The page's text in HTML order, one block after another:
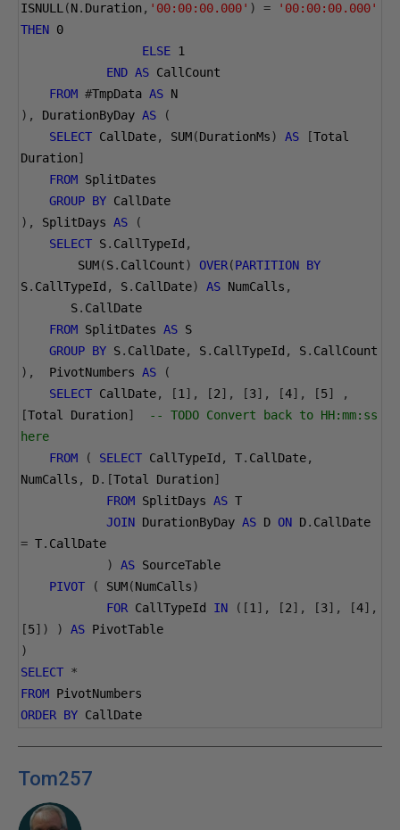
ISNULL (N. Duration , '00:00:00.000' ) =
'00:00:00.000'
THEN 0
ELSE 1
END AS CallCount
FROM #TmpData AS N
),
DurationByDay AS
(
SELECT CallDate, SUM(DurationMs) AS [Total
Duration]
FROM SplitDates
GROUP BY CallDate
),
SplitDays AS
(
SELECT S. CallTypeId ,
SUM(S. CallCount) OVER(PARTITION BY
S. CallTypeId , S. CallDate) AS NumCalls ,
S. CallDate
FROM SplitDates AS S
GROUP BY S. CallDate, S. CallTypeId , S.
),
PivotNumbers AS
(
SELECT CallDate, [1 ], [2], [3], [4], [5]
,
[Total Duration]
-- TODO Convert back to HH:mm:ss
here
FROM
( SELECT CallTypeId , T. CallDate,
NumCalls , D.[Total Duration]
FROM SplitDays AS T
JOIN DurationByDay AS D ON D.
= T. CallDate
)
AS SourceTable
PIVOT
( SUM(NumCalls)
FOR CallTypeId IN ([1 ], [2], [3], [4],
[5]) ) AS PivotTable
)
SELECT *
FROM PivotNumbers
ORDER BY CallDate
Tom257